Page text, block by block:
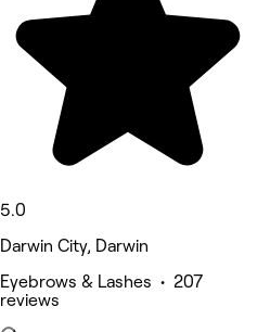
5.0
Darwin City, Darwin
Eyebrows & Lashes • 207
reviews